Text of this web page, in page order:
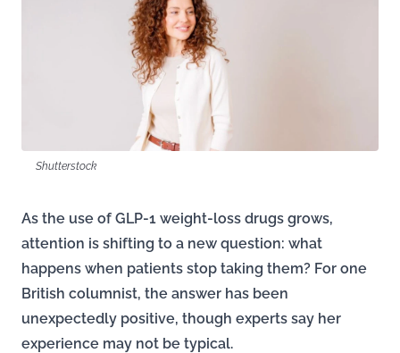
Shutterstock
As the use of GLP-1 weight-loss drugs grows,
attention is shifting to a new question: what
happens when patients stop taking them? For one
British columnist, the answer has been
unexpectedly positive, though experts say her
experience may not be typical.